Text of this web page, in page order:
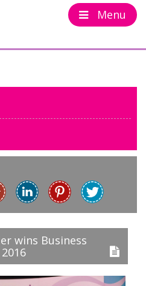
Menu
wins Business